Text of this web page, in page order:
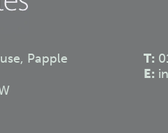
Papple
T:
E: